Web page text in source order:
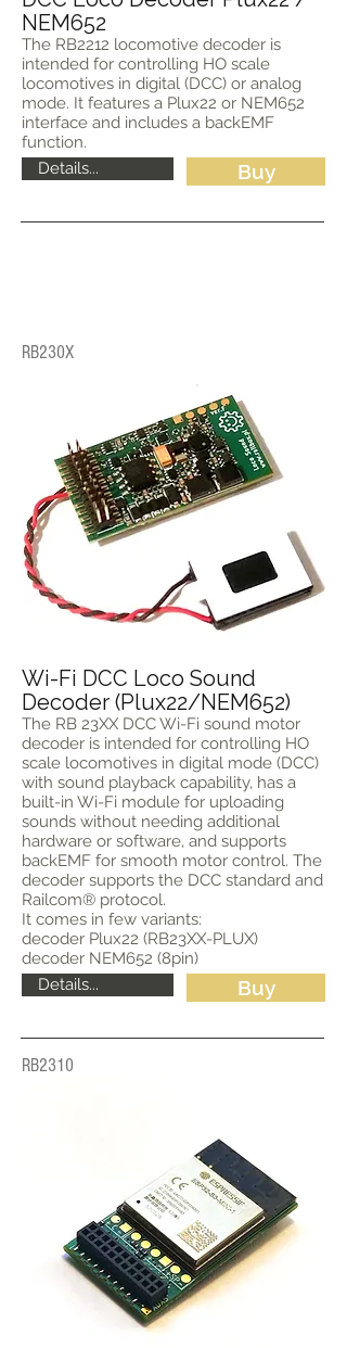
NEM652
The RB2212 locomotive decoder is
intended for controlling HO scale
locomotives in digital (DCC) or analog
mode. It features a Plux22 or NEM652
interface and includes a backEMF
function.
Details...
Buy
RB230X
Wi-Fi DCC Loco Sound
Decoder (Plux22/NEM652)
The RB 23XX DCC Wi-Fi sound motor
decoder is intended for controlling HO
scale locomotives in digital mode (DCC)
with sound playback capability, has a
built-in Wi-Fi module for uploading
sounds without needing additional
hardware or software, and supports
backEMF for smooth motor control. The
decoder supports the DCC standard and
Railcom® protocol.
It comes in few variants:
decoder Plux22 (RB23XX-PLUX)
decoder NEM652 (8pin)
Details...
Buy
RB2310